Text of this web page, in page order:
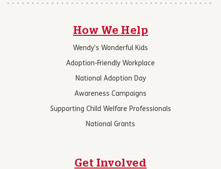
How We Help
Wendy’s Wonderful Kids
Adoption-Friendly Workplace
National Adoption Day
Awareness Campaigns
Supporting Child Welfare Professionals
National Grants
Get Involved